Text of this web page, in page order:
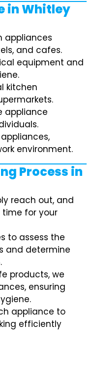
in Whitley
appliances
and cafes.
equipment and
kitchen
appliance
environment.
Process in
reach out, and
time for your
to assess the
and determine
products, we
ensuring
appliance to
efficiently